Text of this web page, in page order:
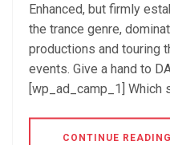
Enhanced, but firmly
the trance genre,
productions and touring
events. Give a hand to
[wp_ad_camp_1] Which
CONTINUE READING